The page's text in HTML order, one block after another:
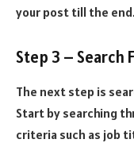
your post till the
Step 3 – Search
The next step is
Start by searching
criteria such as job